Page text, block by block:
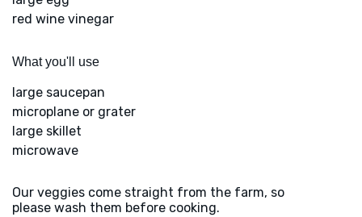
red wine vinegar
What you'll use
large saucepan
microplane or grater
large skillet
microwave
Our veggies come straight from the farm, so
please wash them before cooking.